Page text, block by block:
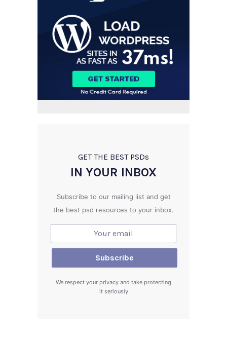
GET THE BEST PSDs
IN YOUR INBOX
Subscribe to our mailing list and get
the best psd resources to your inbox.
We respect your privacy and take protecting
it seriously